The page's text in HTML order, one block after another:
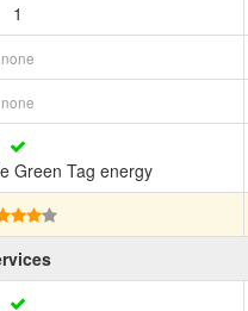
1
none
none
Green Tag energy